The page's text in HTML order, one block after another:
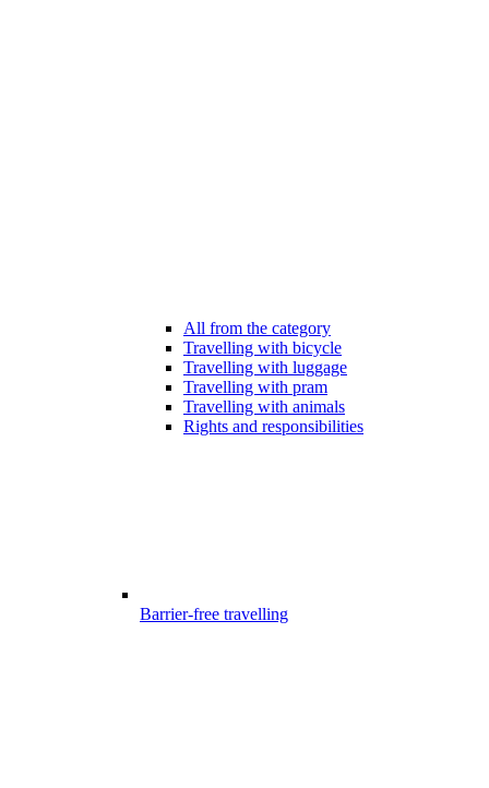
All from the category
Travelling with bicycle
Travelling with luggage
Travelling with pram
Travelling with animals
Rights and responsibilities
Barrier-free travelling